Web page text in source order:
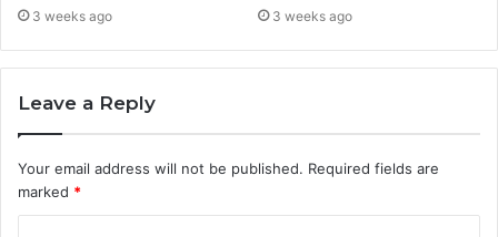
3 weeks ago 3 weeks ago
Leave a Reply
Your email address will not be published. Required fields are
marked *